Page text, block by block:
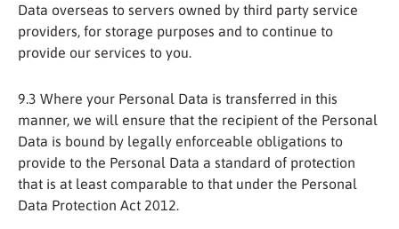
Data overseas to servers owned by third party service
providers, for storage purposes and to continue to
provide our services to you.
9.3 Where your Personal Data is transferred in this
manner, we will ensure that the recipient of the Personal
Data is bound by legally enforceable obligations to
provide to the Personal Data a standard of protection
that is at least comparable to that under the Personal
Data Protection Act 2012.